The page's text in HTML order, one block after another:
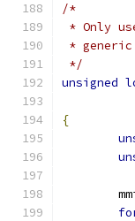
/*
* Only
* generic
*/
unsigned
{